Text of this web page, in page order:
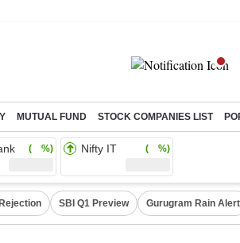
MUTUAL FUND STOCK COMPANIES LIST
( %) Nifty IT ( %)
SBI Q1 Preview Gurugram Rain Alert